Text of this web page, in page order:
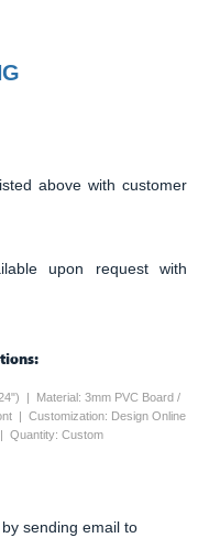
above with customer
upon request with
| Material: 3mm PVC Board /
| Customization: Design Online
Quantity: Custom
sending email to